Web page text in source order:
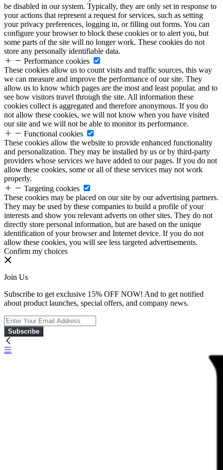
be disabled in our system. Typically, they are only set in response to
your actions that represent a request for services, such as setting
your privacy preferences, logging in, or filling out forms. You can
configure your browser to block these cookies or to alert you, but
some parts of the site will no longer work. These cookies do not
store any personally identifiable data.
Performance cookies
These cookies allow us to count visits and traffic sources, this way
we can measure and improve the performance of our site. They
allow us to know which pages are the most and least popular, and to
see how visitors travel through the site. All information these
cookies collect is aggregated and therefore anonymous. If you do
not allow these cookies, we will not know when you have visited
our site and we will not be able to monitor its performance.
Functional cookies
These cookies allow the website to provide enhanced functionality
and personalization. They may be installed by us or by third-party
providers whose services we have added to our pages. If you do not
allow these cookies, some or all of these services may not work
properly.
Targeting cookies
These cookies may be placed on our site by our advertising partners.
They may be used by these companies to build a profile of your
interests and show you relevant adverts on other sites. They do not
directly store personal information, but are based on the unique
identification of your browser and Internet device. If you do not
allow these cookies, you will see less targeted advertisements.
Confirm my choices
Join Us
Subscribe to get exclusive 15% OFF NOW! And to get notified
about product launches, special offers, and company news.
Subscribe